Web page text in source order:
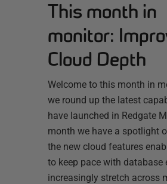
This month in
monitor:
Cloud Depth
Welcome to this month in
we round up the latest
have launched in Redgate
month we have a spotlight
the new cloud features
to keep pace with database
increasingly stretch across